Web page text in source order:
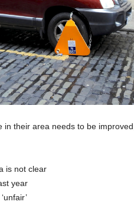
in their area needs to be
is not clear
year